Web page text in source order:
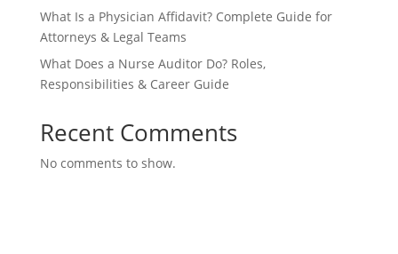
What Is a Physician Affidavit? Complete Guide for
Attorneys & Legal Teams
What Does a Nurse Auditor Do? Roles,
Responsibilities & Career Guide
Recent Comments
No comments to show.